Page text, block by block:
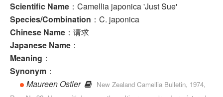
Scientific Name ：Camellia japonica 'Just Sue'
Species/Combination ：C. japonica
Chinese Name ：请求
Japanese Name ：
Meaning ：
Synonym ：
Maureen Ostler
New Zealand Camellia Bulletin, 1974,